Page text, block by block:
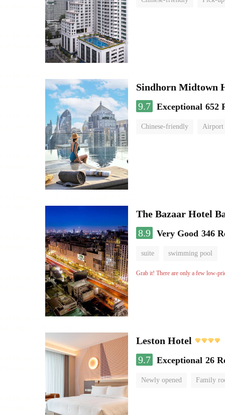
Sindhorn Midtown
9.7 Exceptional 652
Chinese-friendly Airport
The Bazaar Hotel
8.9 Very Good 346
suite swimming pool
Grab it! There are only a few low-
Leston Hotel
9.7 Exceptional 26
Newly opened Family